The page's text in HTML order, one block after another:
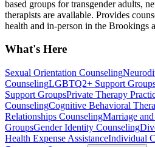
based groups for transgender adults,
therapists are available. Provides
health and in-person in the Brookings
What's Here
Sexual Orientation Counseling
CounselingLGBTQ2+ Support
Support GroupsPrivate Therapy
CounselingCognitive Behavioral
Relationships CounselingMarriage
GroupsGender Identity Counseling
Health Expense AssistanceIndividual